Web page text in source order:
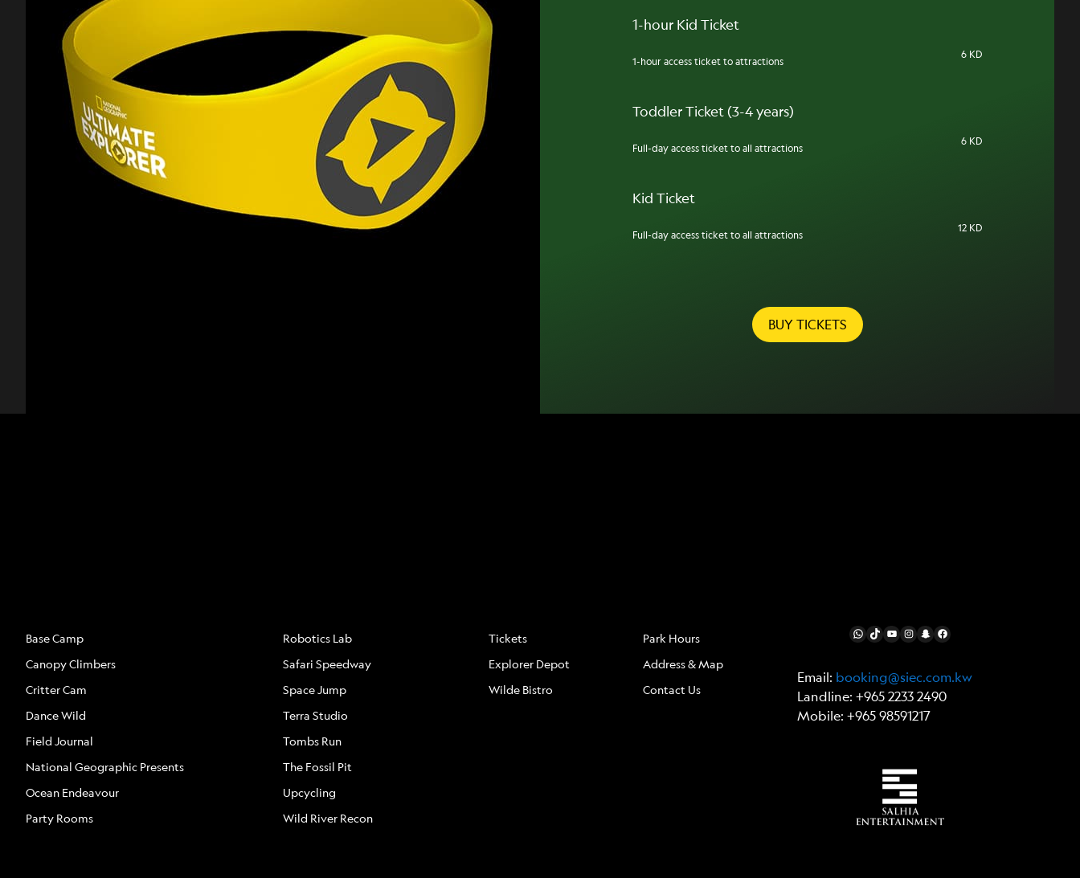
1-hour Kid Ticket
6 KD
1-hour access ticket to attractions
Toddler Ticket (3-4 years)
6 KD
Full-day access ticket to all attractions
Kid Ticket
12 KD
Full-day access ticket to all attractions
BUY TICKETS
Base Camp
Canopy Climbers
Critter Cam
Dance Wild
Field Journal
National Geographic Presents
Ocean Endeavour
Party Rooms
Robotics Lab
Safari Speedway
Space Jump
Terra Studio
Tombs Run
The Fossil Pit
Upcycling
Wild River Recon
Tickets
Explorer Depot
Wilde Bistro
Park Hours
Address & Map
Contact Us
WhatsApp
TikTokYouTube
Instagram
Snapchat
Facebook
Email: booking@siec.com.kw
Landline: +965 2233 2490
Mobile: +965 98591217